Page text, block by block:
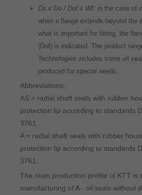
Ds x Do / Dof x Wf: in the case of
when a flange extends beyond the
what is important for fitting, the
(Dof) is indicated. The product
Technologies includes some oil
produced for special needs.
Abbreviations:
AS = radial shaft seals with rubber
protection lip according to standards
3761.
A = radial shaft seals with rubber
protection lip according to standards
3761.
The main production profile of KTT is
manufacturing of A - oil seals without